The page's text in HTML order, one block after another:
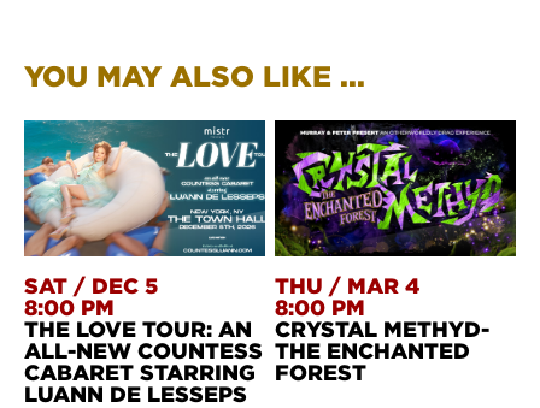
YOU MAY ALSO LIKE ...
SAT / DEC 5
8:00 PM
THE LOVE TOUR: AN
ALL-NEW COUNTESS
CABARET STARRING
LUANN DE LESSEPS
THU / MAR 4
8:00 PM
CRYSTAL METHYD-
THE ENCHANTED
FOREST